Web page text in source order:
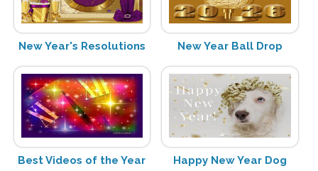
New Year's Resolutions New Year Ball Drop
Best Videos of the Year Happy New Year Dog